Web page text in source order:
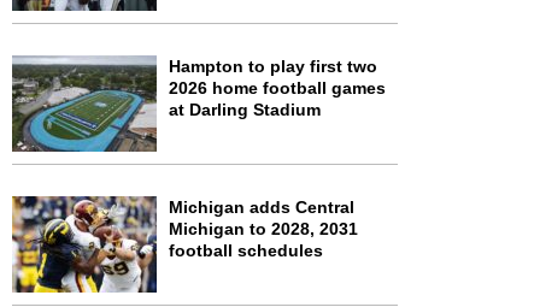
Hampton to play first two
2026 home football games
at Darling Stadium
Michigan adds Central
Michigan to 2028, 2031
football schedules